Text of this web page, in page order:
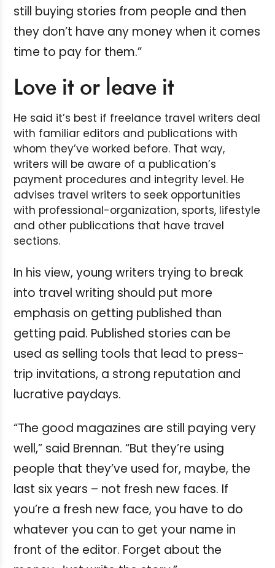
still buying stories from people and then
they don’t have any money when it comes
time to pay for them.”
Love it or leave it
He said it’s best if freelance travel writers deal
with familiar editors and publications with
whom they’ve worked before. That way,
writers will be aware of a publication’s
payment procedures and integrity level. He
advises travel writers to seek opportunities
with professional-organization, sports, lifestyle
and other publications that have travel
sections.
In his view, young writers trying to break
into travel writing should put more
emphasis on getting published than
getting paid. Published stories can be
used as selling tools that lead to press-
trip invitations, a strong reputation and
lucrative paydays.
“The good magazines are still paying very
well,” said Brennan. “But they’re using
people that they’ve used for, maybe, the
last six years – not fresh new faces. If
you’re a fresh new face, you have to do
whatever you can to get your name in
front of the editor. Forget about the